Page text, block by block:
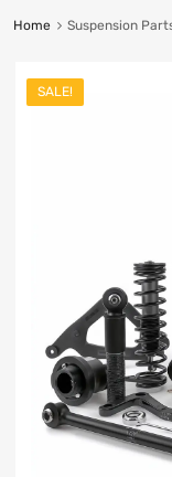
Home Suspension
SALE!